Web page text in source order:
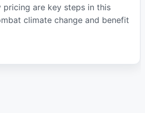
are key steps in this
climate change and benefit